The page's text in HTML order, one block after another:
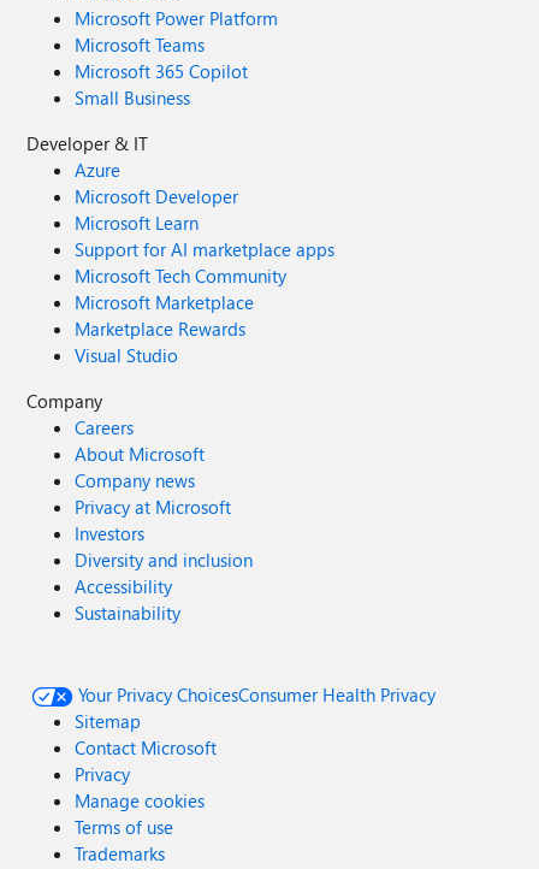
Microsoft Power Platform
Microsoft Teams
Microsoft 365 Copilot
Small Business
Developer & IT
Azure
Microsoft Developer
Microsoft Learn
Support for AI marketplace apps
Microsoft Tech Community
Microsoft Marketplace
Marketplace Rewards
Visual Studio
Company
Careers
About Microsoft
Company news
Privacy at Microsoft
Investors
Diversity and inclusion
Accessibility
Sustainability
Your Privacy ChoicesConsumer Health Privacy
Sitemap
Contact Microsoft
Privacy
Manage cookies
Terms of use
Trademarks